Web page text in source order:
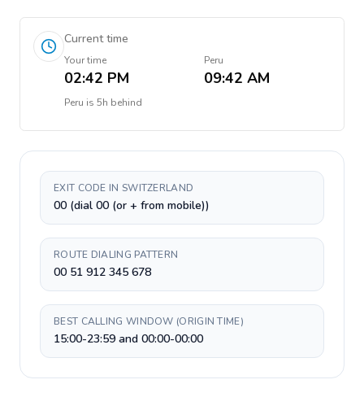
Current time
Your time
02:42 PM
Peru
09:42 AM
Peru is 5h behind
EXIT CODE IN SWITZERLAND
00 (dial 00 (or + from mobile))
ROUTE DIALING PATTERN
00 51 912 345 678
BEST CALLING WINDOW (ORIGIN TIME)
15:00-23:59 and 00:00-00:00